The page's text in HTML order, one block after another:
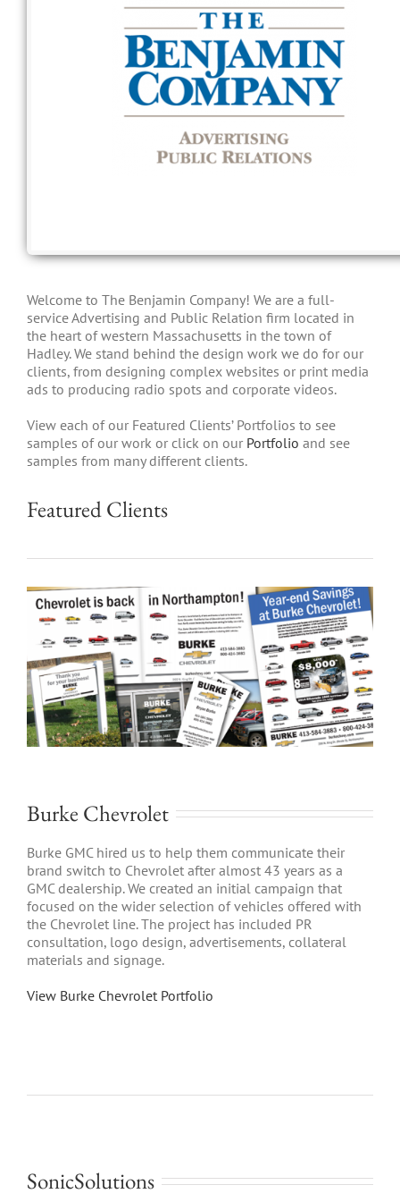
Welcome to The Benjamin Company! We are a full-
service Advertising and Public Relation firm located in
the heart of western Massachusetts in the town of
Hadley. We stand behind the design work we do for our
clients, from designing complex websites or print media
ads to producing radio spots and corporate videos.
View each of our Featured Clients’ Portfolios to see
samples of our work or click on our Portfolio and see
samples from many different clients.
Featured Clients
Burke Chevrolet
Burke GMC hired us to help them communicate their
brand switch to Chevrolet after almost 43 years as a
GMC dealership. We created an initial campaign that
focused on the wider selection of vehicles offered with
the Chevrolet line. The project has included PR
consultation, logo design, advertisements, collateral
materials and signage.
View Burke Chevrolet Portfolio
SonicSolutions